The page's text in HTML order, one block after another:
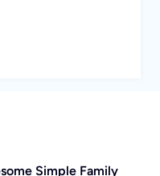
Simple Family